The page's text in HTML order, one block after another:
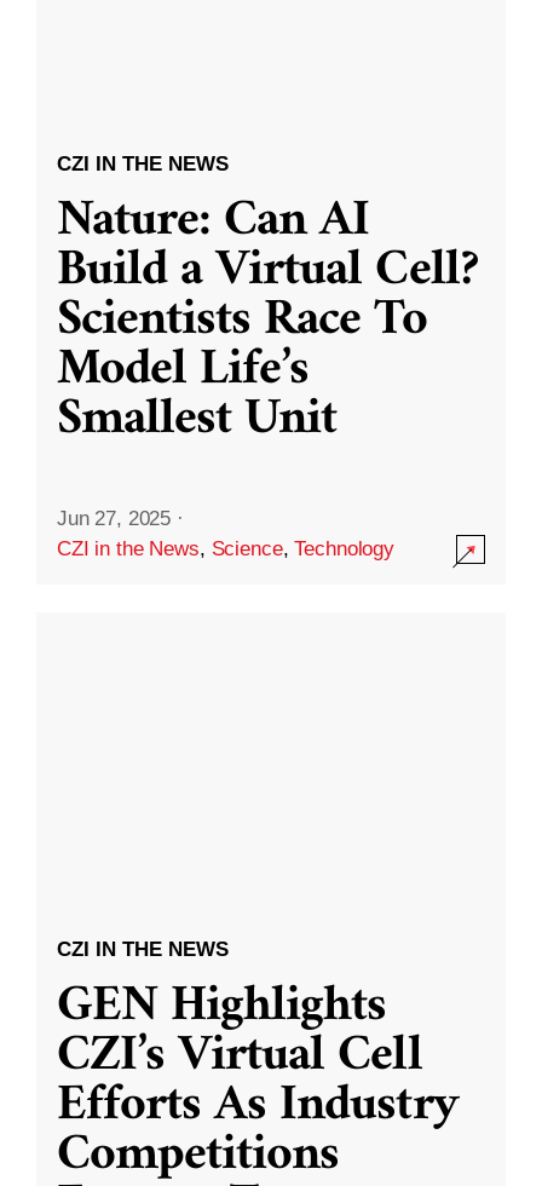
CZI IN THE NEWS
Nature: Can AI
Build a Virtual Cell?
Scientists Race To
Model Life’s
Smallest Unit
Jun 27, 2025 ·
CZI in the News, Science,Technology
CZI IN THE NEWS
GEN Highlights
CZI’s Virtual Cell
Efforts As Industry
Competitions